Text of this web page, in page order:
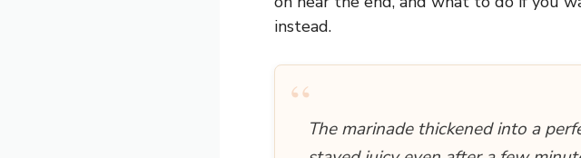
instead.
“The marinade thickened into a